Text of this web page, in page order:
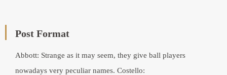
Post Format
Abbott: Strange as it may seem, they give ball players
nowadays very peculiar names. Costello: